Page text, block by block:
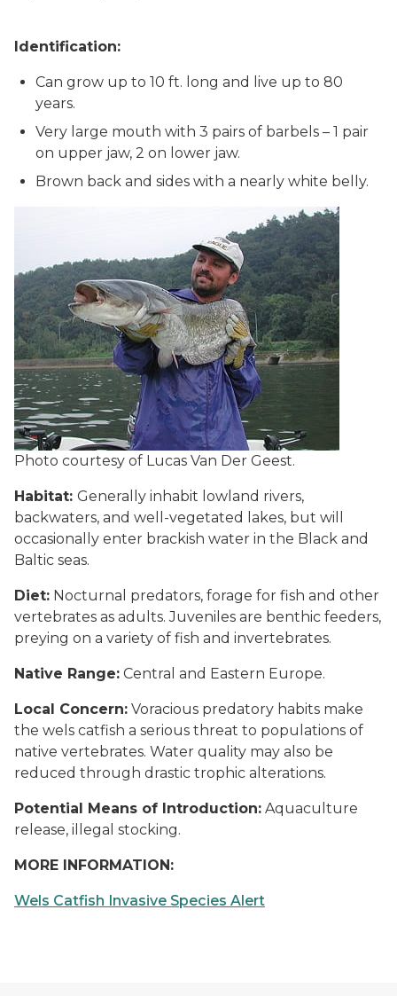
Identification:
Can grow up to 10 ft. long and live up to 80
years.
Very large mouth with 3 pairs of barbels – 1 pair
on upper jaw, 2 on lower jaw.
Brown back and sides with a nearly white belly.
Photo courtesy of Lucas Van Der Geest.
Habitat: Generally inhabit lowland rivers,
backwaters, and well-vegetated lakes, but will
occasionally enter brackish water in the Black and
Baltic seas.
Diet: Nocturnal predators, forage for fish and other
vertebrates as adults. Juveniles are benthic feeders,
preying on a variety of fish and invertebrates.
Native Range: Central and Eastern Europe.
Local Concern: Voracious predatory habits make
the wels catfish a serious threat to populations of
native vertebrates. Water quality may also be
reduced through drastic trophic alterations.
Potential Means of Introduction: Aquaculture
release, illegal stocking.
MORE INFORMATION:
Wels Catfish Invasive Species Alert